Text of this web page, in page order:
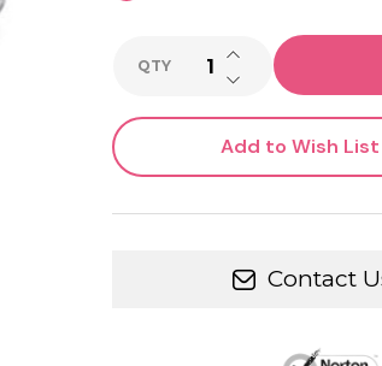
QTY DECREASE
INCREASE
Add to Wish List
Contact